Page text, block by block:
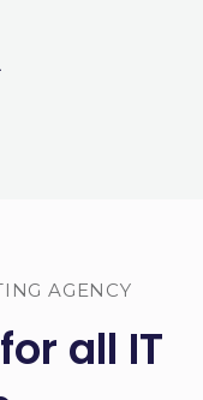
AGENCY
all IT